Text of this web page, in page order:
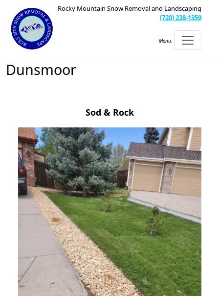
Rocky Mountain Snow Removal and Landscaping
(720) 238-1359
Menu:
Dunsmoor
Sod & Rock